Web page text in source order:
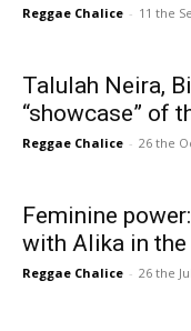
Reggae Chalice - 11 the
Talulah Neira,
“showcase” of
Reggae Chalice - 26 the
Feminine
with Alika in the
Reggae Chalice - 26 the